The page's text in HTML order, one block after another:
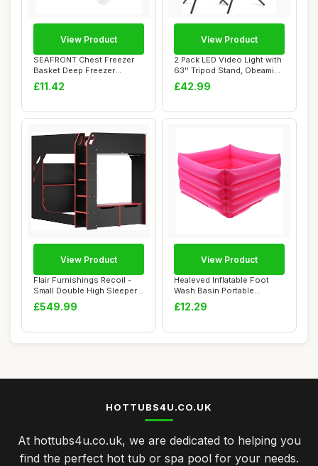
SEAFRONT Chest Freezer
Basket Deep Freezer
Organizer Bin Exp...
£11.42
View Product
2 Pack LED Video Light with
63'' Tripod Stand, Obeamiu
2500-...
£42.99
View Product
Flair Furnishings Recoil -
Small Double High Sleeper
Bed for...
£549.99
View Product
Healeved Inflatable Foot
Wash Basin Portable
Folding Foot So...
£12.29
View Product
HOTTUBS4U.CO.UK
At hottubs4u.co.uk, we are dedicated to helping you
find the perfect hot tub or spa pool for your needs.